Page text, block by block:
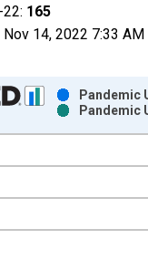
165
Nov 14, 2022 7:33 AM
series.
Chart
X axis displaying
Y axes displaying
Pandemic
Pandemic